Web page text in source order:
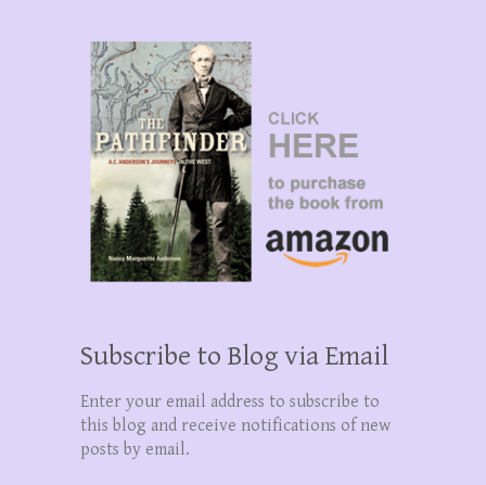
Subscribe to Blog via Email
Enter your email address to subscribe to
this blog and receive notifications of new
posts by email.